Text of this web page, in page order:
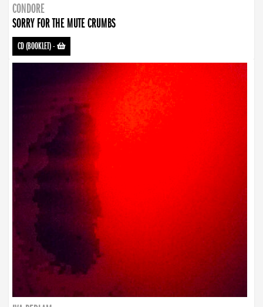
CONDORE
SORRY FOR THE MUTE CRUMBS
CD (BOOKLET)-